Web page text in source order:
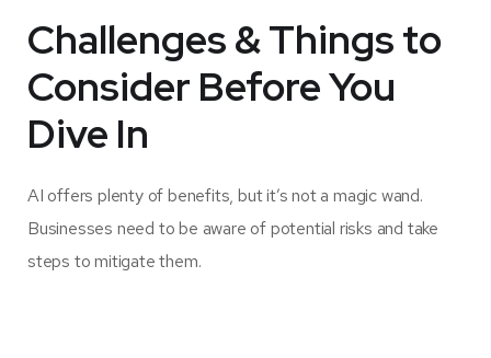
Challenges & Things to
Consider Before You
Dive In
AI offers plenty of benefits, but it’s not a magic wand.
Businesses need to be aware of potential risks and take
steps to mitigate them.